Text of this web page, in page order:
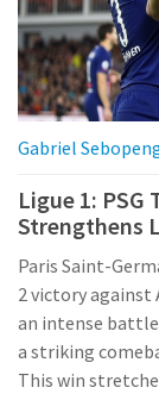
Gabriel
Ligue 1: PSG
Strengthens
Paris Saint-
2 victory against
an intense battle
a striking
This win